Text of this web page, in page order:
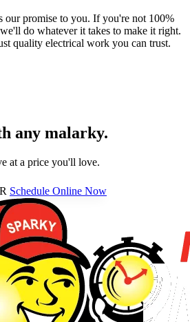
promise to you. If you're not 100%
do whatever it takes to make it right.
quality electrical work you can trust.
any malarky.
at a price you'll love.
Schedule Online Now